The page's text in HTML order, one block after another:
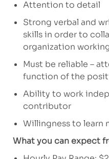
Attention to detail
Strong verbal and
skills in order to
organization
Must be reliable –
function of the
Ability to work
contributor
Willingness to learn
What you can expect